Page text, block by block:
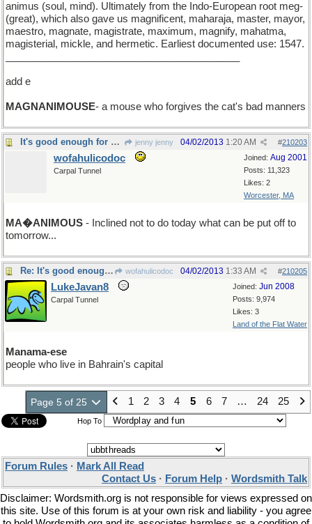
animus (soul, mind). Ultimately from the Indo-European root meg-
(great), which also gave us magnificent, maharaja, master, mayor,
maestro, magnate, magistrate, maximum, magnify, mahatma,
magisterial, mickle, and hermetic. Earliest documented use: 1547.
add e
MAGNANIMOUSE- a mouse who forgives the cat's bad manners
It's good enough for me! jenny jenny #210203
04/02/2013 1:20 AM
Joined: Aug 2001
Posts: 11,323
Likes: 2
Worcester, MA
wofahulicodoc
Carpal Tunnel
MA�ANIMOUS - Inclined not to do today what can be put off to
tomorrow...
Re: It's good enough for me! wofahulicodoc #210205
04/02/2013 1:33 AM
Joined: Jun 2008
Posts: 9,974
Likes: 3
Land of the Flat Water
LukeJavan8
Carpal Tunnel
Manama-ese
people who live in Bahrain's capital
Page 5 of 25 1 2 3 4 5 6 7 … 24 25
Hop To
Forum Rules · Mark All Read
Contact Us · Forum Help · Wordsmith Talk
Disclaimer: Wordsmith.org is not responsible for views expressed on
this site. Use of this forum is at your own risk and liability - you agree